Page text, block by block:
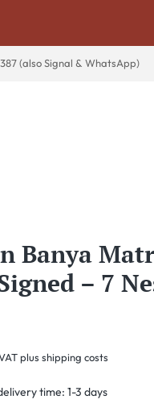
(also Signal & WhatsApp)
Banya
– 7
plus shipping costs
time: 1-3 days